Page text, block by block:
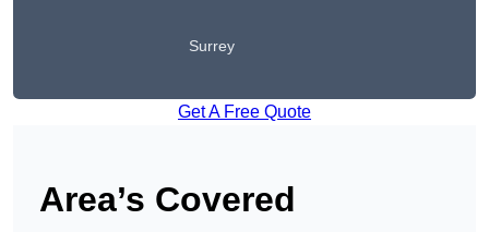
Surrey
Get A Free Quote
Area’s Covered